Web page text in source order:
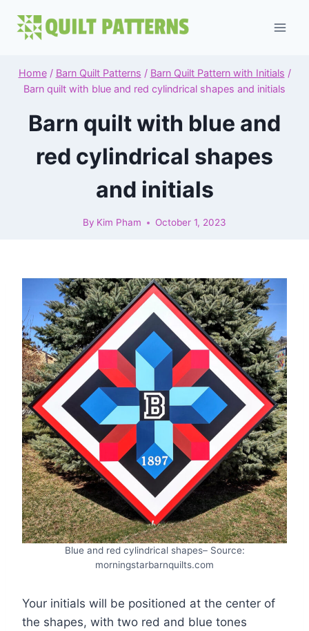
Home / Barn Quilt Patterns / Barn Quilt Pattern with Initials /
Barn quilt with blue and red cylindrical shapes and initials
Barn quilt with blue and
red cylindrical shapes
and initials
By Kim Pham October 1, 2023
Blue and red cylindrical shapes– Source:
morningstarbarnquilts.com
Your initials will be positioned at the center of
the shapes, with two red and blue tones